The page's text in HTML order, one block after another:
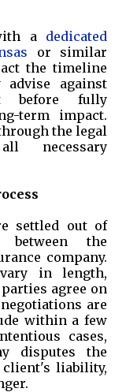
a dedicated
or similar
the timeline
against
before fully
term impact.
the legal
necessary
settled out of
between the
company.
in length,
agree on
are
within a few
cases,
disputes the
liability,